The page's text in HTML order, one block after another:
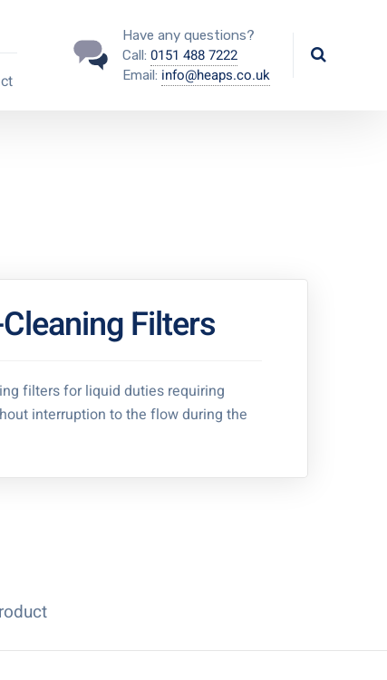
Have any questions?
Call: 0151 488 7222
Email: info@heaps.co.uk
Filters
filters for liquid duties requiring
interruption to the flow during the